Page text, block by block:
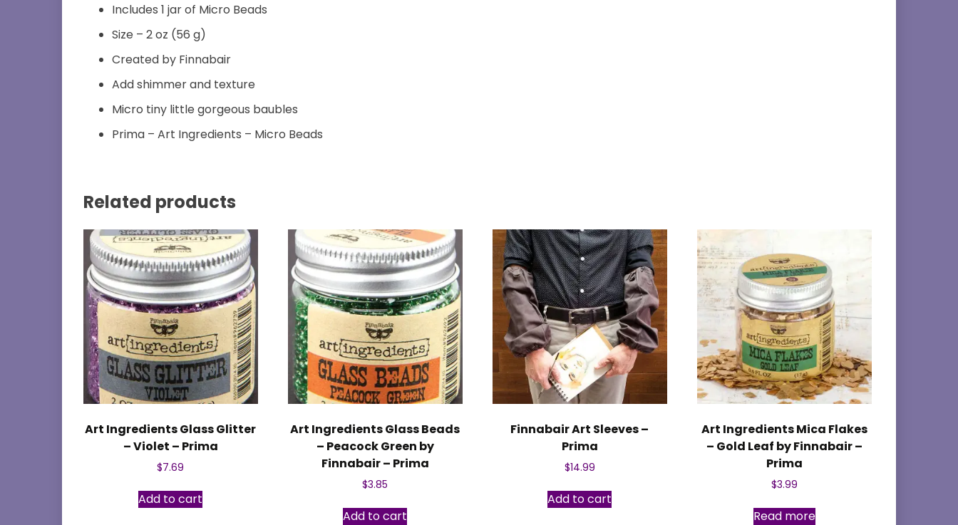
Includes 1 jar of Micro Beads
Size – 2 oz (56 g)
Created by Finnabair
Add shimmer and texture
Micro tiny little gorgeous baubles
Prima – Art Ingredients – Micro Beads
Related products
Art Ingredients Glass Glitter
– Violet – Prima
$7.69
Add to cart
Art Ingredients Glass Beads
– Peacock Green by
Finnabair – Prima
$3.85
Add to cart
Finnabair Art Sleeves –
Prima
$14.99
Add to cart
Art Ingredients Mica Flakes
– Gold Leaf by Finnabair –
Prima
$3.99
Read more